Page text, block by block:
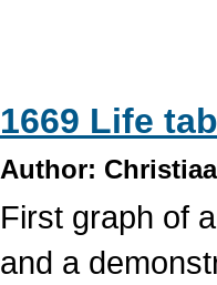
1669 Life
Author:
First graph of
and a